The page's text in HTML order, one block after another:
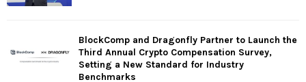
BlockComp and Dragonfly Partner to Launch the
Third Annual Crypto Compensation Survey,
Setting a New Standard for Industry
Benchmarks